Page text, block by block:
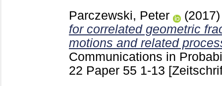
Parczewski, Peter
for correlated geometric
motions and related
Communications in
22 Paper 55 1-13